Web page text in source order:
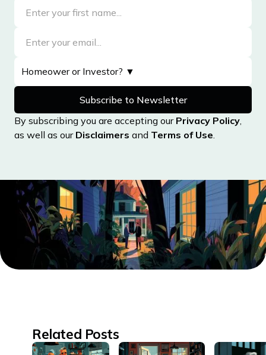
By subscribing you are accepting our Privacy Policy,
as well as our Disclaimers and Terms of Use.
Related Posts